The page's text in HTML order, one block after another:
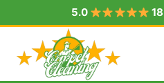
to
content
5.0